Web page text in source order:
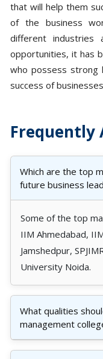
that will help them
of the business
different industries
opportunities, it has
who possess strong
success of
Frequently
Which are the top
future business
Some of the top
IIM Ahmedabad,
Jamshedpur,
University Noida.
What qualities
management